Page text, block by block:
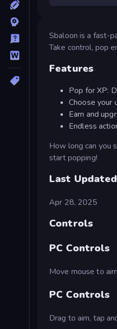
Sbaloon is a fast-
Take control, pop
Features
Pop for XP:
Choose your
Earn and
Endless
How long can you
start popping!
Last Updated
Apr 28, 2025
Controls
PC Controls
Move mouse to
PC Controls
Drag to aim, tap